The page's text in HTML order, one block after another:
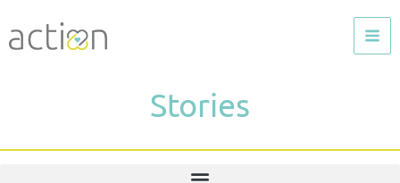
to
Stories